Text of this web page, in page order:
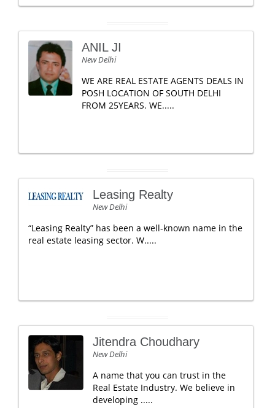
ANIL JI
New Delhi
WE ARE REAL ESTATE AGENTS DEALS IN
POSH LOCATION OF SOUTH DELHI
FROM 25YEARS. WE.....
Leasing Realty
New Delhi
“Leasing Realty” has been a well-known name in the
real estate leasing sector. W.....
Jitendra Choudhary
New Delhi
A name that you can trust in the
Real Estate Industry. We believe in
developing .....